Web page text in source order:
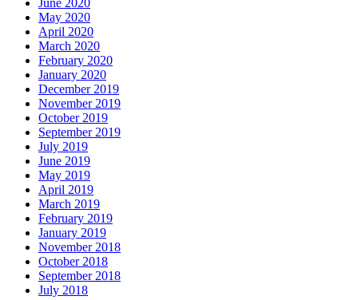
May 2020
April 2020
March 2020
February 2020
January 2020
December 2019
November 2019
October 2019
September 2019
July 2019
June 2019
May 2019
April 2019
March 2019
February 2019
January 2019
November 2018
October 2018
September 2018
July 2018